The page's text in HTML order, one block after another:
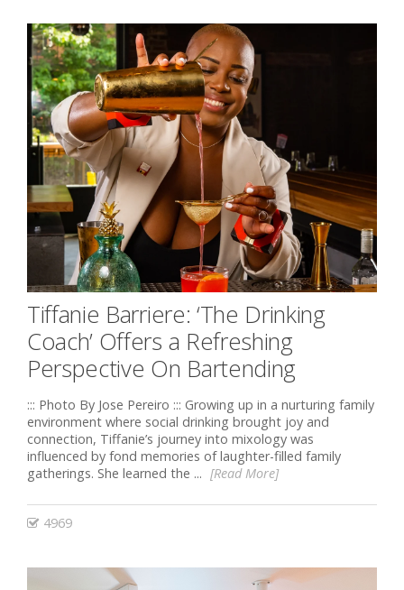
Tiffanie Barriere: ‘The Drinking
Coach’ Offers a Refreshing
Perspective On Bartending
::: Photo By Jose Pereiro ::: Growing up in a nurturing family
environment where social drinking brought joy and
connection, Tiffanie’s journey into mixology was
influenced by fond memories of laughter-filled family
gatherings. She learned the ... [Read More]
4969